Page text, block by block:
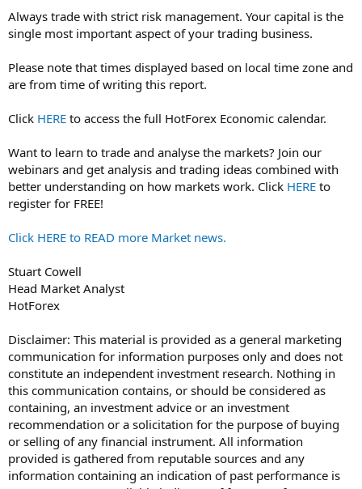
Always trade with strict risk management. Your capital is the
single most important aspect of your trading business.
Please note that times displayed based on local time zone and
are from time of writing this report.
Click HERE to access the full HotForex Economic calendar.
Want to learn to trade and analyse the markets? Join our
webinars and get analysis and trading ideas combined with
better understanding on how markets work. Click HERE to
register for FREE!
Click HERE to READ more Market news.
Stuart Cowell
Head Market Analyst
HotForex
Disclaimer: This material is provided as a general marketing
communication for information purposes only and does not
constitute an independent investment research. Nothing in
this communication contains, or should be considered as
containing, an investment advice or an investment
recommendation or a solicitation for the purpose of buying
or selling of any financial instrument. All information
provided is gathered from reputable sources and any
information containing an indication of past performance is